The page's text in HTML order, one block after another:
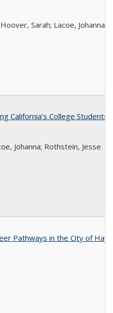
Sarah; Lacoe, Johanna;
California’s College Students
Johanna; Rothstein, Jesse
Pathways in the City of